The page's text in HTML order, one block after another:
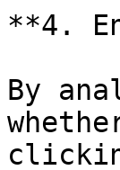
**4.
By